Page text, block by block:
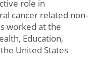
role in
cancer related non-
worked at the
Education,
United States